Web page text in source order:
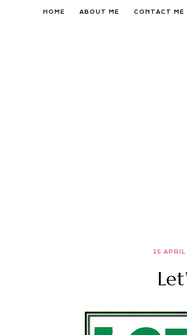
HOME ABOUT ME CONTACT ME
15